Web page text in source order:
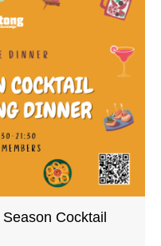
Cocktail